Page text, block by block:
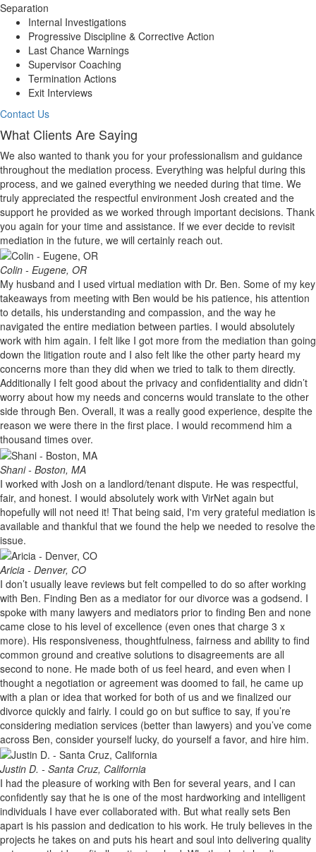
Separation
Internal Investigations
Progressive Discipline & Corrective Action
Last Chance Warnings
Supervisor Coaching
Termination Actions
Exit Interviews
Contact Us
What Clients Are Saying
We also wanted to thank you for your professionalism and guidance
throughout the mediation process. Everything was helpful during this
process, and we gained everything we needed during that time. We
truly appreciated the respectful environment Josh created and the
support he provided as we worked through important decisions. Thank
you again for your time and assistance. If we ever decide to revisit
mediation in the future, we will certainly reach out.
Colin - Eugene, OR
My husband and I used virtual mediation with Dr. Ben. Some of my key
takeaways from meeting with Ben would be his patience, his attention
to details, his understanding and compassion, and the way he
navigated the entire mediation between parties. I would absolutely
work with him again. I felt like I got more from the mediation than going
down the litigation route and I also felt like the other party heard my
concerns more than they did when we tried to talk to them directly.
Additionally I felt good about the privacy and confidentiality and didn’t
worry about how my needs and concerns would translate to the other
side through Ben. Overall, it was a really good experience, despite the
reason we were there in the first place. I would recommend him a
thousand times over.
Shani - Boston, MA
I worked with Josh on a landlord/tenant dispute. He was respectful,
fair, and honest. I would absolutely work with VirNet again but
hopefully will not need it! That being said, I'm very grateful mediation is
available and thankful that we found the help we needed to resolve the
issue.
Aricia - Denver, CO
I don’t usually leave reviews but felt compelled to do so after working
with Ben. Finding Ben as a mediator for our divorce was a godsend. I
spoke with many lawyers and mediators prior to finding Ben and none
came close to his level of excellence (even ones that charge 3 x
more). His responsiveness, thoughtfulness, fairness and ability to find
common ground and creative solutions to disagreements are all
second to none. He made both of us feel heard, and even when I
thought a negotiation or agreement was doomed to fail, he came up
with a plan or idea that worked for both of us and we finalized our
divorce quickly and fairly. I could go on but suffice to say, if you’re
considering mediation services (better than lawyers) and you’ve come
across Ben, consider yourself lucky, do yourself a favor, and hire him.
Justin D. - Santa Cruz, California
I had the pleasure of working with Ben for several years, and I can
confidently say that he is one of the most hardworking and intelligent
individuals I have ever collaborated with. But what really sets Ben
apart is his passion and dedication to his work. He truly believes in the
projects he takes on and puts his heart and soul into delivering quality